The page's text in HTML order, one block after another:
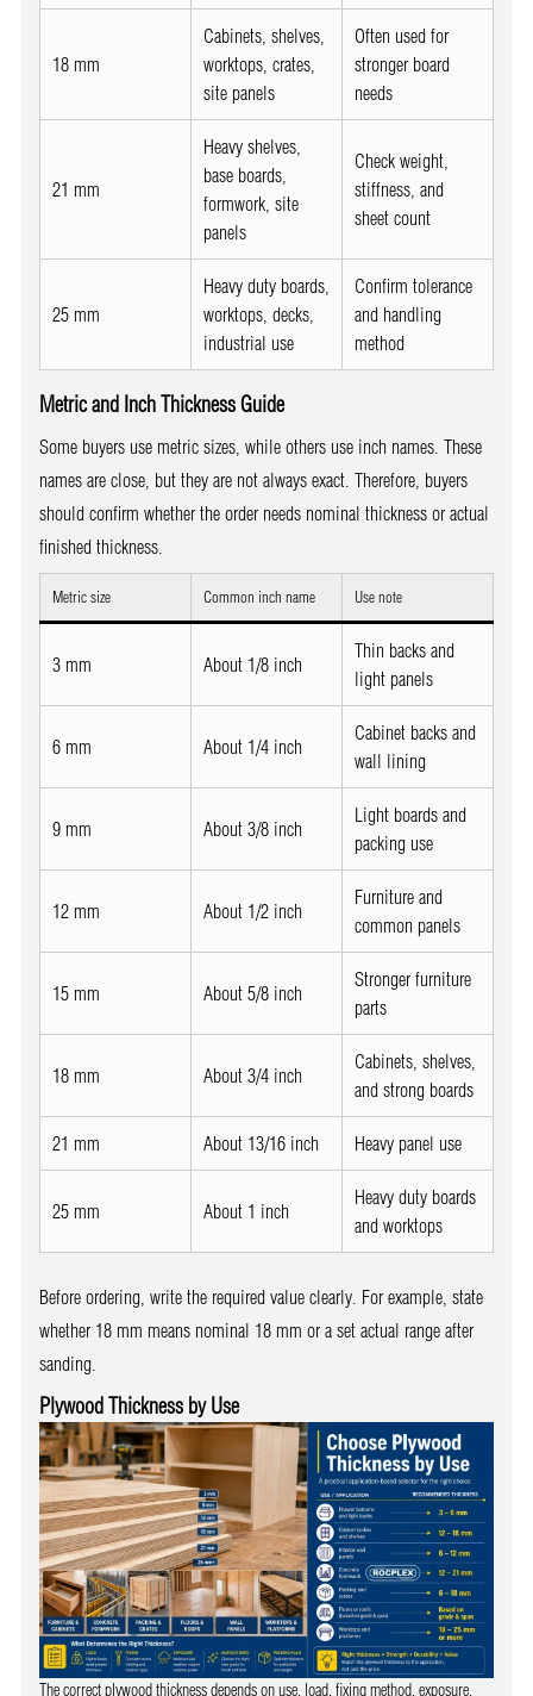
18 mm
Cabinets, shelves,
worktops, crates,
site panels
Often used for
stronger board
needs
21 mm
Heavy shelves,
base boards,
formwork, site
panels
Check weight,
stiffness, and
sheet count
25 mm
Heavy duty boards,
worktops, decks,
industrial use
Confirm tolerance
and handling
method
Metric and Inch Thickness Guide
Some buyers use metric sizes, while others use inch names. These
names are close, but they are not always exact. Therefore, buyers
should confirm whether the order needs nominal thickness or actual
finished thickness.
Metric size Common inch name Use note
3 mm About 1/8 inch
Thin backs and
light panels
6 mm About 1/4 inch
Cabinet backs and
wall lining
9 mm About 3/8 inch
Light boards and
packing use
12 mm About 1/2 inch
Furniture and
common panels
15 mm About 5/8 inch
Stronger furniture
parts
18 mm About 3/4 inch
Cabinets, shelves,
and strong boards
21 mm About 13/16 inch Heavy panel use
25 mm About 1 inch
Heavy duty boards
and worktops
Before ordering, write the required value clearly. For example, state
whether 18 mm means nominal 18 mm or a set actual range after
sanding.
Plywood Thickness by Use
The correct plywood thickness depends on use, load, fixing method, exposure,